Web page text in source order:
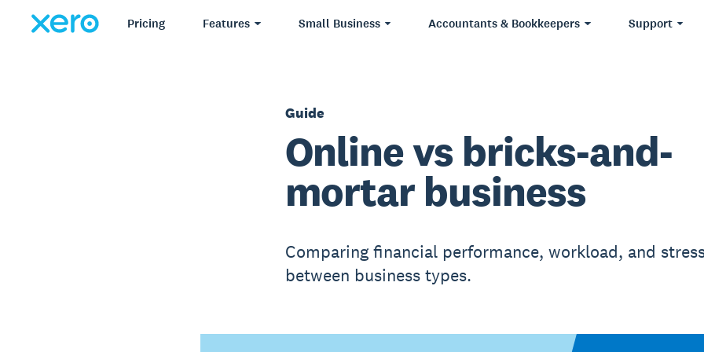
Pricing Features Small Business Accountants & Bookkeepers Support
Guide
Online vs bricks-and-
mortar business
Comparing financial performance, workload, and
between business types.